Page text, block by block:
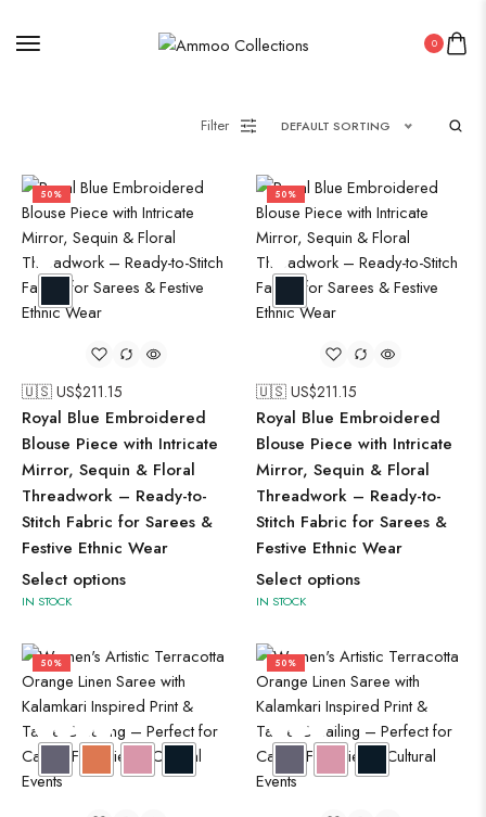
0
Filter DEFAULT SORTING
50%
🇺🇸 US$211.15
Royal Blue Embroidered
Blouse Piece with Intricate
Mirror, Sequin & Floral
Threadwork – Ready-to-
Stitch Fabric for Sarees &
Festive Ethnic Wear
Select options
IN STOCK
50%
🇺🇸 US$211.15
Royal Blue Embroidered
Blouse Piece with Intricate
Mirror, Sequin & Floral
Threadwork – Ready-to-
Stitch Fabric for Sarees &
Festive Ethnic Wear
Select options
IN STOCK
50% 50%